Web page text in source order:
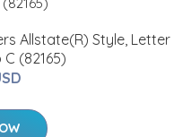
Allstate(R) Style, Letter
C (82165)